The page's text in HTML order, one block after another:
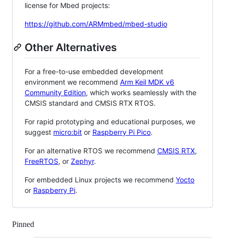
license for Mbed projects:
https://github.com/ARMmbed/mbed-studio
Other Alternatives
For a free-to-use embedded development
environment we recommend Arm Keil MDK v6
Community Edition, which works seamlessly with the
CMSIS standard and CMSIS RTX RTOS.
For rapid prototyping and educational purposes, we
suggest micro:bit or Raspberry Pi Pico.
For an alternative RTOS we recommend CMSIS RTX,
FreeRTOS, or Zephyr.
For embedded Linux projects we recommend Yocto
or Raspberry Pi.
Pinned